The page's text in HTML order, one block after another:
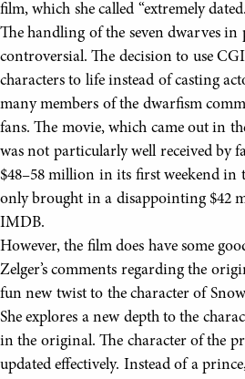
film, which she called “extremely
The handling of the seven dwarves in
controversial. The decision to use
characters to life instead of casting
many members of the dwarfism
fans. The movie, which came out in
was not particularly well received by
$48–58 million in its first weekend in
only brought in a disappointing $42
IMDB.
However, the film does have some
Zelger’s comments regarding the
fun new twist to the character of
She explores a new depth to the
in the original. The character of the
updated effectively. Instead of a